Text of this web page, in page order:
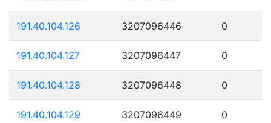
191.40.104.126 3207096446 0
191.40.104.127 3207096447 0
191.40.104.128 3207096448 0
191.40.104.129 3207096449 0